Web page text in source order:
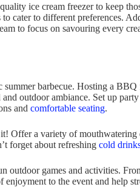
ice cream freezer to keep
cater to different preferences.
to focus on savouring every
barbecue. Hosting a
outdoor ambiance. Set up party
and comfortable seating.
Offer a variety of
forget about refreshing cold
outdoor games and activities.
enjoyment to the event and help